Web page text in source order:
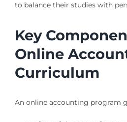
to balance their studies with
Key
Online
Curriculum
An online accounting program